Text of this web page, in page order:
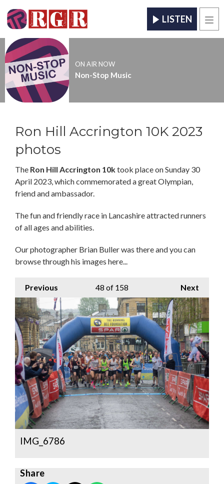
LISTEN
ON AIR NOW
Non-Stop Music
Ron Hill Accrington 10K 2023
photos
The Ron Hill Accrington 10ktook place on Sunday 30
April 2023, which commemorated a great Olympian,
friend and ambassador.
The fun and friendly race in Lancashire attracted runners
of all ages and abilities.
Our photographer Brian Buller was there and you can
browse through his images here...
Previous Next
48 of 158
IMG_6786
Share